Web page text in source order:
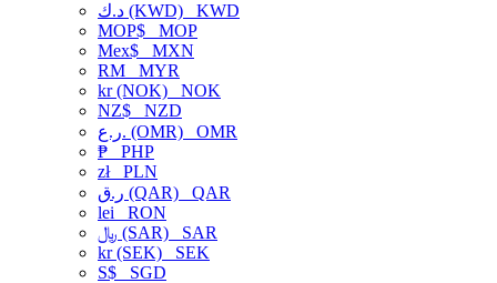
د.ك (KWD) KWD
MOP$ MOP
Mex$ MXN
RM MYR
kr (NOK) NOK
NZ$ NZD
ر.ع. (OMR) OMR
₱ PHP
złPLN
ر.ق (QAR) QAR
lei RON
﷼ (SAR) SAR
kr (SEK) SEK
S$ SGD